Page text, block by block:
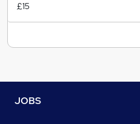
£15
JOBS